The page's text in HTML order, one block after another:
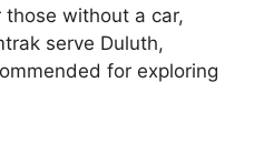
without a car,
serve Duluth,
for exploring